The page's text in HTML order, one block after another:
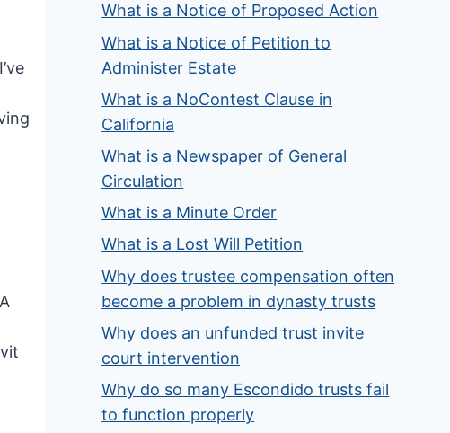
What is a Notice of Proposed Action
What is a Notice of Petition to
Administer Estate
What is a NoContest Clause in
California
What is a Newspaper of General
Circulation
What is a Minute Order
What is a Lost Will Petition
Why does trustee compensation often
become a problem in dynasty trusts
Why does an unfunded trust invite
court intervention
Why do so many Escondido trusts fail
to function properly